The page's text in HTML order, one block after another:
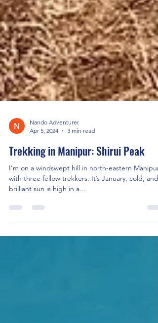
Apr 5, 2024
3 min read
Trekking in Manipur: Shirui Peak
I’m on a windswept hill in north-eastern Manipur
brilliant sun is high in a...